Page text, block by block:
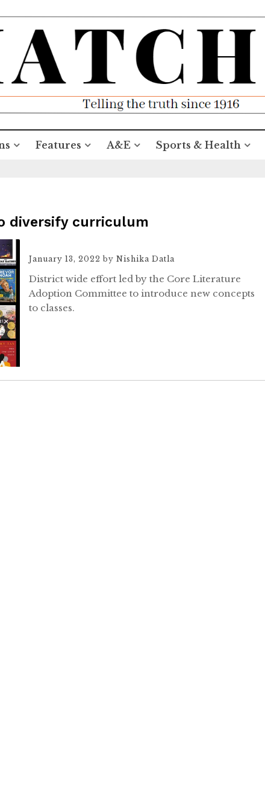
Features A&E Sports & Health
diversify curriculum
January 13, 2022 by Nishika Datla
District wide effort led by the Core Literature
Adoption Committee to introduce new concepts
to classes.